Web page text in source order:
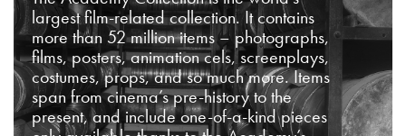
largest film-related collection. It contains
more than 52 million items – photographs,
films, posters, animation cels, screenplays,
costumes, props, and so much more. Items
span from cinema’s pre-history to the
present, and include one-of-a-kind pieces